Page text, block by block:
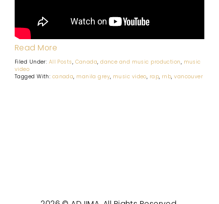
Read More
Filed Under: All Posts, Canada,dance and music production, music
video
Tagged With: canada, manila grey, music video, rap, rnb,vancouver